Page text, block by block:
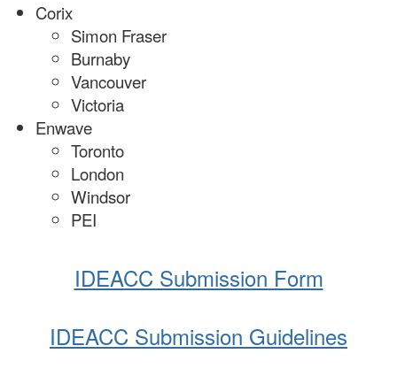
Corix
Simon Fraser
Burnaby
Vancouver
Victoria
Enwave
Toronto
London
Windsor
PEI
IDEACC Submission Form
IDEACC Submission Guidelines